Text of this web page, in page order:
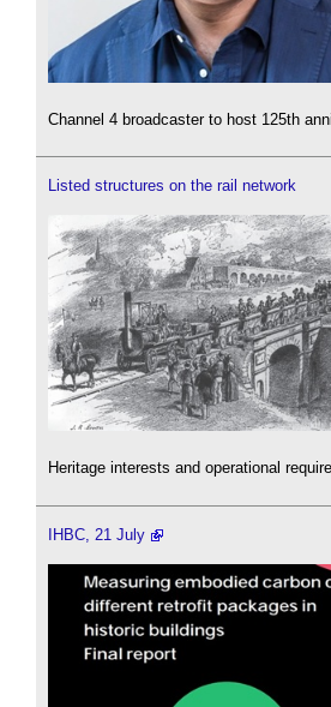
Channel 4 broadcaster to host 125th
Listed structures on the rail network
Heritage interests and operational
IHBC, 21 July